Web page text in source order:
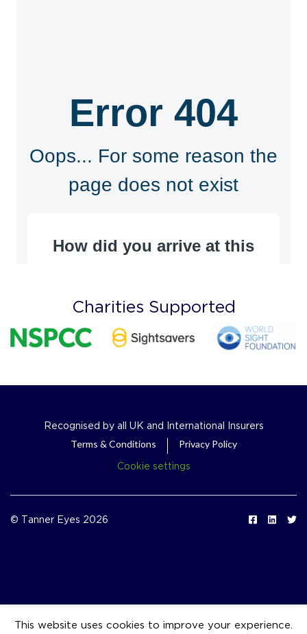
Charities Supported
Recognised by all UK and International Insurers
Terms & Conditions
Privacy Policy
Cookie settings
© Tanner Eyes 2026
This website uses cookies to improve your experience.